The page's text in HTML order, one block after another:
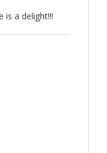
is a delight!!!